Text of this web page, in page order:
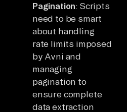
Pagination: Scripts
need to be smart
about handling
rate limits imposed
by Avni and
managing
pagination to
ensure complete
data extraction